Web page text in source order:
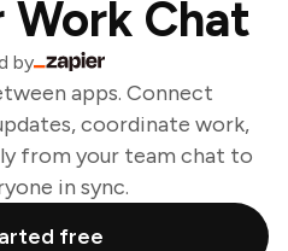
Chat
by
apps. Connect
coordinate work,
from your team chat to
in sync.
free